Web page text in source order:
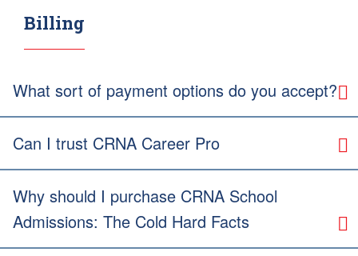
Billing
What sort of payment options do you accept?
Can I trust CRNA Career Pro
Why should I purchase CRNA School
Admissions: The Cold Hard Facts